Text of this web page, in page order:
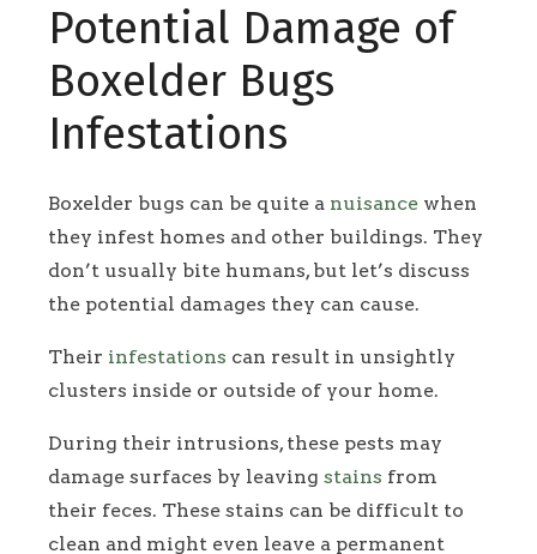
Potential Damage of
Boxelder Bugs
Infestations
Boxelder bugs can be quite a nuisance when
they infest homes and other buildings. They
don’t usually bite humans, but let’s discuss
the potential damages they can cause.
Their infestations can result in unsightly
clusters inside or outside of your home.
During their intrusions, these pests may
damage surfaces by leaving stains from
their feces. These stains can be difficult to
clean and might even leave a permanent